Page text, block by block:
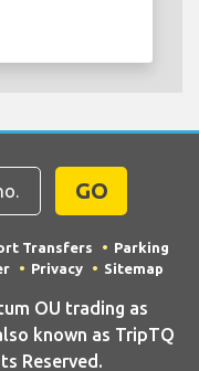
GO
Transfers
Parking
Privacy Sitemap
OU trading as
known as TripTQ
Reserved.